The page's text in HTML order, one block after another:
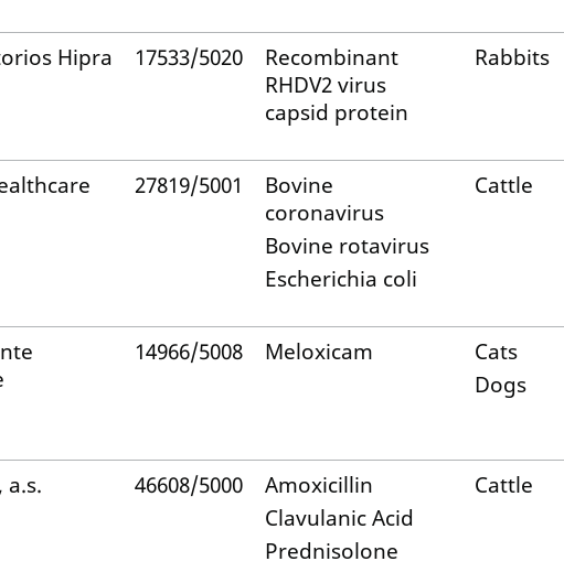
Hipra
17533/5020
Recombinant
RHDV2 virus
capsid protein
Rabbits
27819/5001
Bovine
coronavirus
Bovine rotavirus
Escherichia coli
Cattle
14966/5008 Meloxicam
Cats
Dogs
a.s. 46608/5000
Amoxicillin
Clavulanic Acid
Prednisolone
Cattle